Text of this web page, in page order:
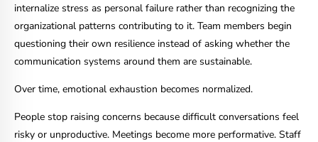
internalize stress as personal failure rather than recognizing the
organizational patterns contributing to it. Team members begin
questioning their own resilience instead of asking whether the
communication systems around them are sustainable.
Over time, emotional exhaustion becomes normalized.
People stop raising concerns because difficult conversations feel
risky or unproductive. Meetings become more performative. Staff